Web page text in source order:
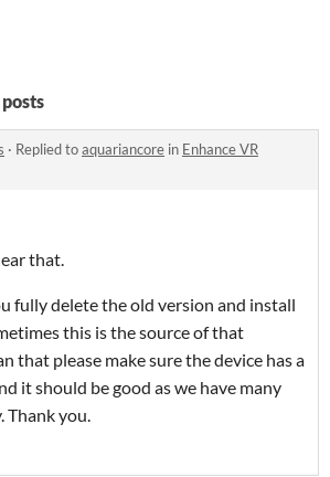
· Replied toaquariancore in Enhance VR
that.
fully delete the old version and install
this is the source of that
that please make sure the device has a
it should be good as we have many
Thank you.